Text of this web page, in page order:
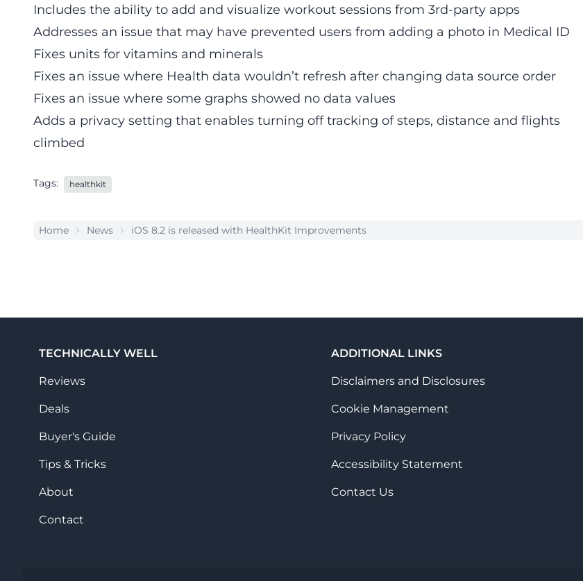
Includes the ability to add and visualize workout sessions from 3rd-party apps
Addresses an issue that may have prevented users from adding a photo in Medical ID
Fixes units for vitamins and minerals
Fixes an issue where Health data wouldn’t refresh after changing data source order
Fixes an issue where some graphs showed no data values
Adds a privacy setting that enables turning off tracking of steps, distance and flights
climbed
Tags: healthkit
Home News iOS 8.2 is released with HealthKit Improvements
TECHNICALLY WELL
Reviews
Deals
Buyer's Guide
Tips & Tricks
About
Contact
ADDITIONAL LINKS
Disclaimers and Disclosures
Cookie Management
Privacy Policy
Accessibility Statement
Contact Us